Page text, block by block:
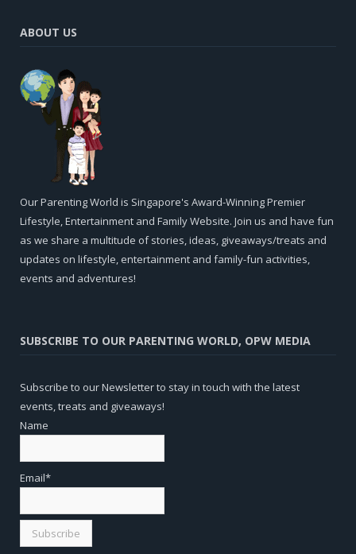
ABOUT US
Our Parenting World is Singapore's Award-Winning Premier
Lifestyle, Entertainment and Family Website. Join us and have fun
as we share a multitude of stories, ideas, giveaways/treats and
updates on lifestyle, entertainment and family-fun activities,
events and adventures!
SUBSCRIBE TO OUR PARENTING WORLD, OPW MEDIA
Subscribe to our Newsletter to stay in touch with the latest
events, treats and giveaways!
Name
Email*